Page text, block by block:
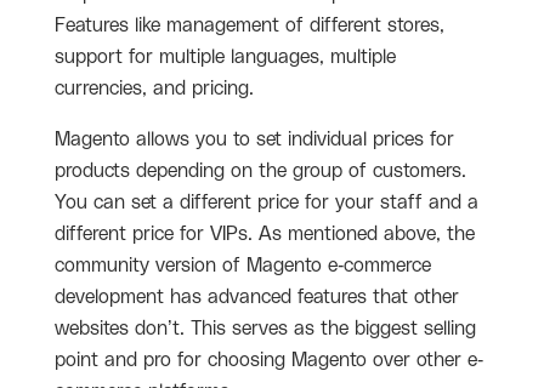
Features like management of different stores,
support for multiple languages, multiple
currencies, and pricing.
Magento allows you to set individual prices for
products depending on the group of customers.
You can set a different price for your staff and a
different price for VIPs. As mentioned above, the
community version of Magento e-commerce
development has advanced features that other
websites don’t. This serves as the biggest selling
point and pro for choosing Magento over other e-